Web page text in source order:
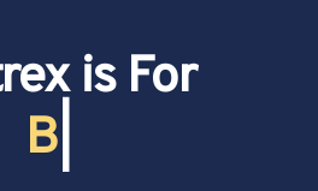
is For